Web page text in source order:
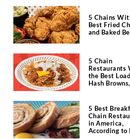
5 Chains
Best Fried
and Baked
5 Chain
Restaurants
the Best
Hash Browns,
5 Best
Chain
in America,
According to